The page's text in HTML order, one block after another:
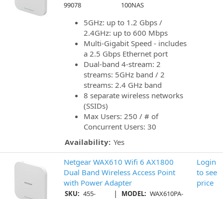
99078
100NAS
5GHz: up to 1.2 Gbps /
2.4GHz: up to 600 Mbps
Multi-Gigabit Speed - includes
a 2.5 Gbps Ethernet port
Dual-band 4-stream: 2
streams: 5GHz band / 2
streams: 2.4 GHz band
8 separate wireless networks
(SSIDs)
Max Users: 250 / # of
Concurrent Users: 30
Availability: Yes
Netgear WAX610 Wifi 6 AX1800
Dual Band Wireless Access Point
with Power Adapter
SKU: 455-
| MODEL: WAX610PA-
Login
to see
price